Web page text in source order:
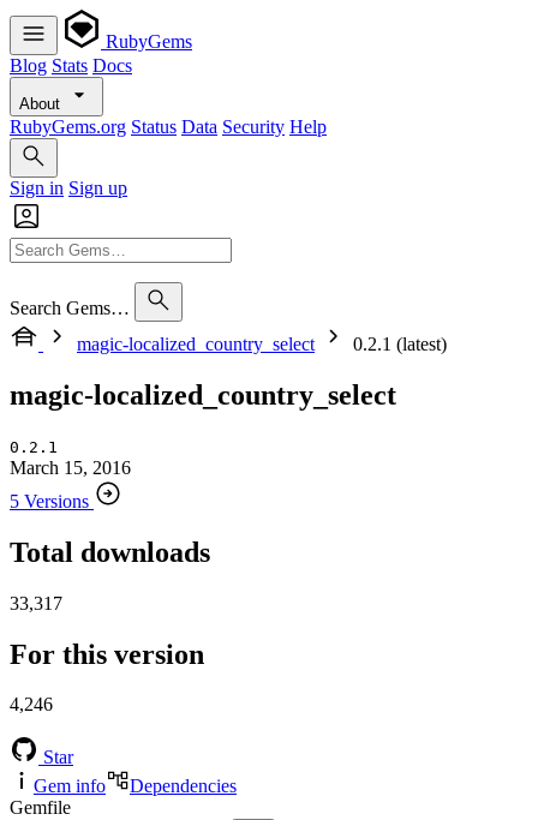
RubyGems
Blog Stats Docs
About
RubyGems.org Status Data Security Help
Sign in Sign up
Search Gems…
magic-localized_country_select
0.2.1 (latest)
magic-localized_country_select
0.2.1
March 15, 2016
5 Versions
Total downloads
33,317
For this version
4,246
Star
Gem info
Dependencies
Gemfile